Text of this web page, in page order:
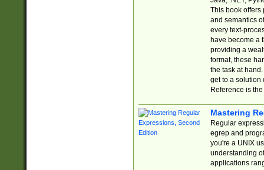
This book offers
and semantics
every text-
have become a
providing a
format, these
the task at
get to a solution
Reference is
Mastering
Regular
egrep and
you're a UNIX
understanding
applications